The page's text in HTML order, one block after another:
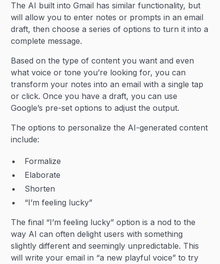
The AI built into Gmail has similar functionality, but
will allow you to enter notes or prompts in an email
draft, then choose a series of options to turn it into a
complete message.
Based on the type of content you want and even
what voice or tone you’re looking for, you can
transform your notes into an email with a single tap
or click. Once you have a draft, you can use
Google’s pre-set options to adjust the output.
The options to personalize the AI-generated content
include:
Formalize
Elaborate
Shorten
“I’m feeling lucky”
The final “I’m feeling lucky” option is a nod to the
way AI can often delight users with something
slightly different and seemingly unpredictable. This
will write your email in “a new playful voice” to try